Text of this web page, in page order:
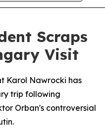
Scraps
Visit
Karol Nawrocki has
trip following
Orban's controversial